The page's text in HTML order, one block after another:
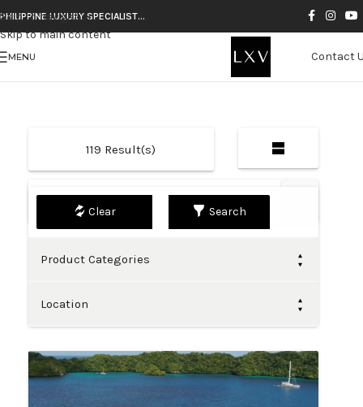
Skip to navigation
Skip to main content
PHILIPPINE LUXURY SPECIALIST…
MENU Contact
119 Result(s)
Default
Search
Product Categories
Location